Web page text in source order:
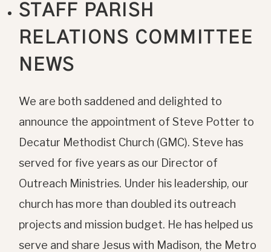
STAFF PARISH
RELATIONS COMMITTEE
NEWS
We are both saddened and delighted to
announce the appointment of Steve Potter to
Decatur Methodist Church (GMC). Steve has
served for five years as our Director of
Outreach Ministries. Under his leadership, our
church has more than doubled its outreach
projects and mission budget. He has helped us
serve and share Jesus with Madison, the Metro